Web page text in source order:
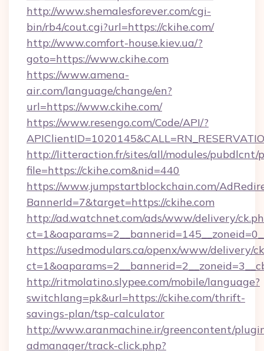
http://www.shemalesforever.com/cgi-
bin/rb4/cout.cgi?url=https://ckihe.com/
http://www.comfort-house.kiev.ua/?
goto=https://www.ckihe.com
https://www.amena-
air.com/language/change/en?
url=https://www.ckihe.com/
https://www.resengo.com/Code/API/?
http://litteraction.fr/sites/all/modules/pubdlcnt/
file=https://ckihe.com&nid=440
https://www.jumpstartblockchain.com/
BannerId=7&target=https://ckihe.com
http://ad.watchnet.com/ads/www/delivery/
https://usedmodulars.ca/openx/www/delivery/
http://ritmolatino.slypee.com/mobile/language?
switchlang=pk&url=https://ckihe.com/thrift-
savings-plan/tsp-calculator
http://www.aranmachine.ir/greencontent/
admanager/track-click.php?